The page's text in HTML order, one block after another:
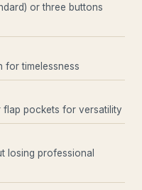
or three buttons
for timelessness
pockets for versatility
losing professional